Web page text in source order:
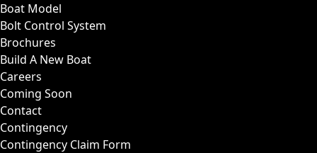
Boat Model
Bolt Control System
Brochures
Build A New Boat
Careers
Coming Soon
Contact
Contingency
Contingency Claim Form